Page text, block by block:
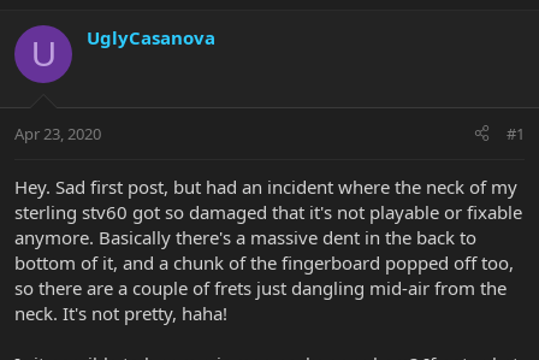
r
a
t
r
e
r
r
a
U UglyCasanova
Apr 23, 2020 #1
Hey. Sad first post, but had an incident where the neck of my
sterling stv60 got so damaged that it's not playable or fixable
anymore. Basically there's a massive dent in the back to
bottom of it, and a chunk of the fingerboard popped off too,
so there are a couple of frets just dangling mid-air from the
neck. It's not pretty, haha!